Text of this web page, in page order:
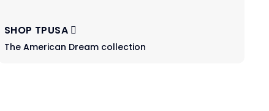
SHOP TPUSA
The American Dream collection